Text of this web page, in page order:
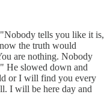
tells you like it is,
the truth would
are nothing. Nobody
He slowed down and
or I will find you every
I will be here day and